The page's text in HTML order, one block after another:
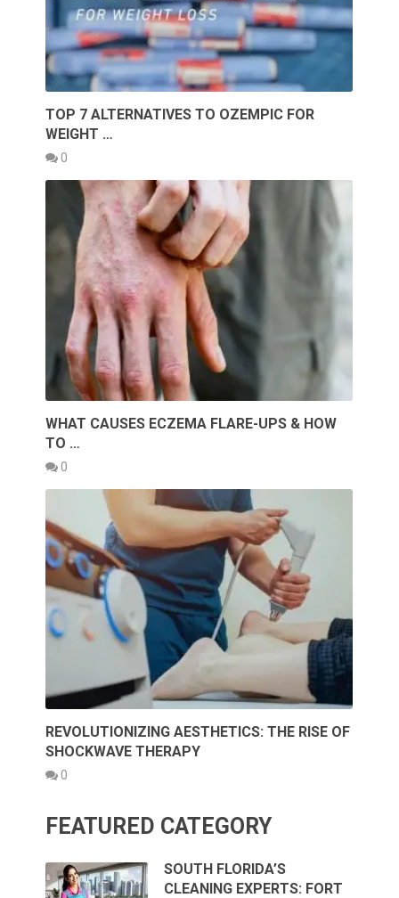
TOP 7 ALTERNATIVES TO OZEMPIC FOR
WEIGHT …
0
WHAT CAUSES ECZEMA FLARE-UPS & HOW
TO …
0
REVOLUTIONIZING AESTHETICS: THE RISE OF
SHOCKWAVE THERAPY
0
FEATURED CATEGORY
SOUTH FLORIDA’S
CLEANING EXPERTS: FORT